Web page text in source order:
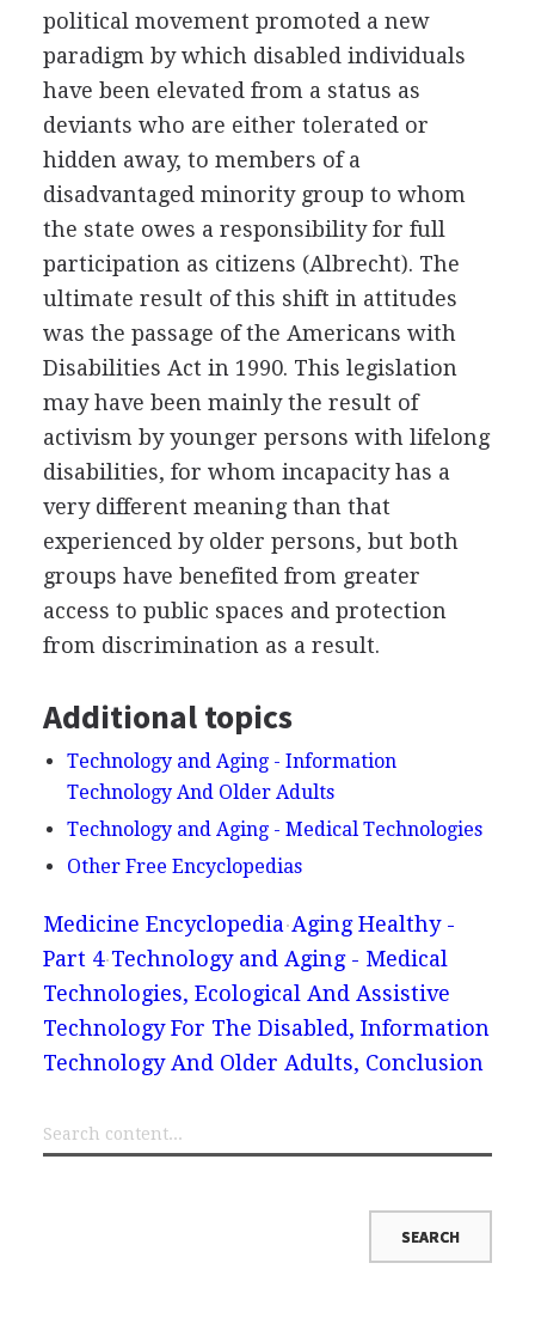
political movement promoted a new
paradigm by which disabled individuals
have been elevated from a status as
deviants who are either tolerated or
hidden away, to members of a
disadvantaged minority group to whom
the state owes a responsibility for full
participation as citizens (Albrecht). The
ultimate result of this shift in attitudes
was the passage of the Americans with
Disabilities Act in 1990. This legislation
may have been mainly the result of
activism by younger persons with lifelong
disabilities, for whom incapacity has a
very different meaning than that
experienced by older persons, but both
groups have benefited from greater
access to public spaces and protection
from discrimination as a result.
Additional topics
Technology and Aging - Information
Technology And Older Adults
Technology and Aging - Medical Technologies
Other Free Encyclopedias
Medicine Encyclopedia Aging Healthy -
Part 4 Technology and Aging - Medical
Technologies, Ecological And Assistive
Technology For The Disabled, Information
Technology And Older Adults, Conclusion